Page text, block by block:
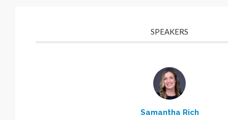
SPEAKERS
Samantha Rich